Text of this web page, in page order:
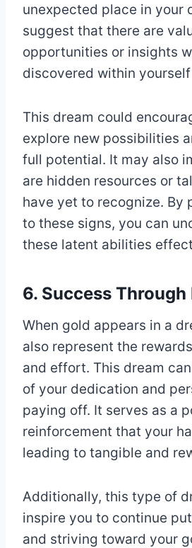
unexpected place in your
suggest that there are
opportunities or insights
discovered within
This dream could
explore new possibilities
full potential. It may also
are hidden resources or
have yet to recognize. By
to these signs, you can
these latent abilities
6. Success
When gold appears in a
also represent the
and effort. This dream
of your dedication and
paying off. It serves as a
reinforcement that your
leading to tangible and
Additionally, this type of
inspire you to continue
and striving toward your